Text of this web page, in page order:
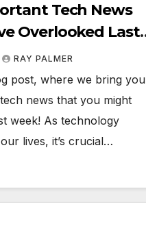
Tech News
Overlooked Last
Stack Overflow
RAY PALMER
post, where we bring you
news that you might
week! As technology
lives, it’s crucial…